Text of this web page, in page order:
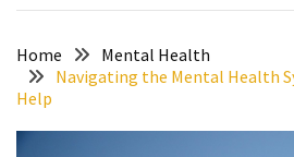
Essential
Tips
for
Your
Home
Mental Health
Navigating the Mental Health
Help